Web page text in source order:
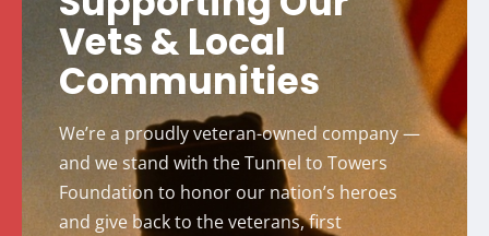
Vets & Local
Communities
We’re a proudly veteran-owned company —
and we stand with the Tunnel to Towers
Foundation to honor our nation’s heroes
and give back to the veterans, first